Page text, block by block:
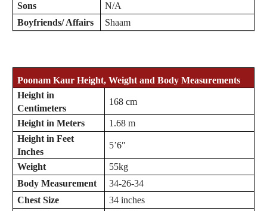
Sons
N/A
Boyfriends/ Affairs
Shaam
Poonam Kaur Height, Weight and Body Measurements
Height in
Centimeters
168 cm
Height in Meters
1.68 m
Height in Feet
Inches
5’6″
Weight
55kg
Body Measurement
34-26-34
Chest Size
34 inches